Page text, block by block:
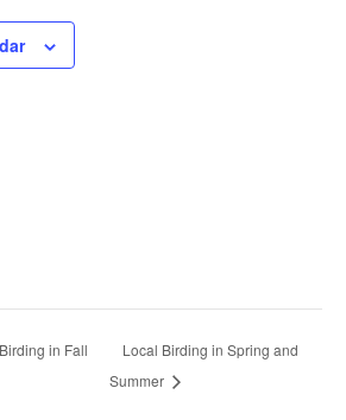
in Fall
Local Birding in Spring and
Summer